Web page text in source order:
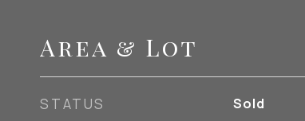
Area & Lot
STATUS Sold